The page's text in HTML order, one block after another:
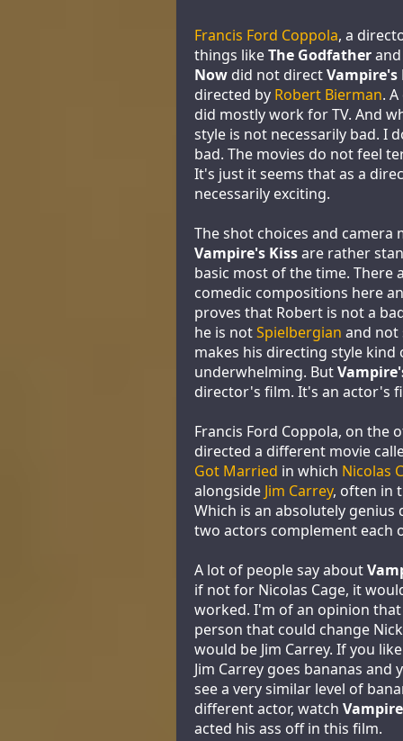
Francis Ford Coppola, a
things likeThe Godfather
Now did not directVampire's
directed by Robert Bierman.
did mostly work for TV. And
style is not necessarily bad. I
bad. The movies do not feel
It's just it seems that as a
necessarily exciting.
The shot choices and camera
Vampire's Kissare rather
basic most of the time. There
comedic compositions here
proves that Robert is not a
he is notSpielbergian and not
makes his directing style kind
underwhelming. But
director's film. It's an actor's
Francis Ford Coppola, on the
directed a different movie
Got Married in which Nicolas
alongside Jim Carrey, often in
Which is an absolutely genius
two actors complement each
A lot of people say about
if not for Nicolas Cage, it
worked. I'm of an opinion
person that could change
would be Jim Carrey. If you
Jim Carrey goes bananas and
see a very similar level of
different actor, watch
acted his ass off in this film.